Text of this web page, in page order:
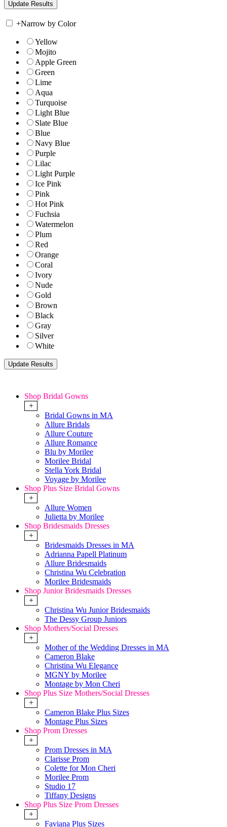
+Narrow by Color
Yellow
Mojito
Apple Green
Green
Lime
Aqua
Turquoise
Light Blue
Slate Blue
Blue
Navy Blue
Purple
Lilac
Light Purple
Ice Pink
Pink
Hot Pink
Fuchsia
Watermelon
Plum
Red
Orange
Coral
Ivory
Nude
Gold
Brown
Black
Gray
Silver
White
Shop Bridal Gowns
+
Bridal Gowns in MA
Allure Bridals
Allure Couture
Allure Romance
Blu by Morilee
Morilee Bridal
Stella York Bridal
Voyage by Morilee
Shop Plus Size Bridal Gowns
+
Allure Women
Julietta by Morilee
Shop Bridesmaids Dresses
+
Bridesmaids Dresses in MA
Adrianna Papell Platinum
Allure Bridesmaids
Christina Wu Celebration
Morilee Bridesmaids
Shop Junior Bridesmaids Dresses
+
Christina Wu Junior Bridesmaids
The Dessy Group Juniors
Shop Mothers/Social Dresses
+
Mother of the Wedding Dresses in MA
Cameron Blake
Christina Wu Elegance
MGNY by Morilee
Montage by Mon Cheri
Shop Plus Size Mothers/Social Dresses
+
Cameron Blake Plus Sizes
Montage Plus Sizes
Shop Prom Dresses
+
Prom Dresses in MA
Clarisse Prom
Colette for Mon Cheri
Morilee Prom
Studio 17
Tiffany Designs
Shop Plus Size Prom Dresses
+
Faviana Plus Sizes